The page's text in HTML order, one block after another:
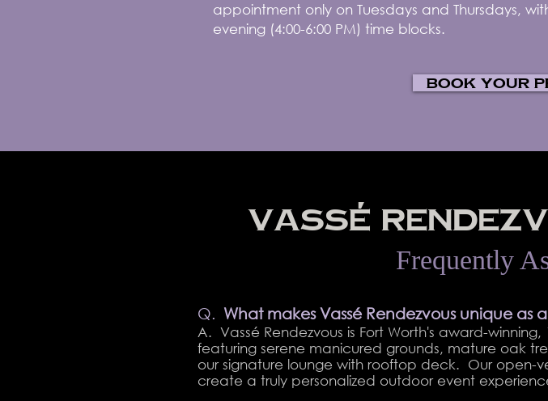
appointment only on Tuesdays and Thursdays,
evening (4:00-6:00 PM) time blocks.
Book your
VASSÉ
Frequently
Q. What makes Vassé Rendezvous unique as
A. Vassé Rendezvous is Fort Worth's award-
featuring serene manicured grounds, mature oak
our signature lounge with rooftop deck. Our
create a truly personalized outdoor event